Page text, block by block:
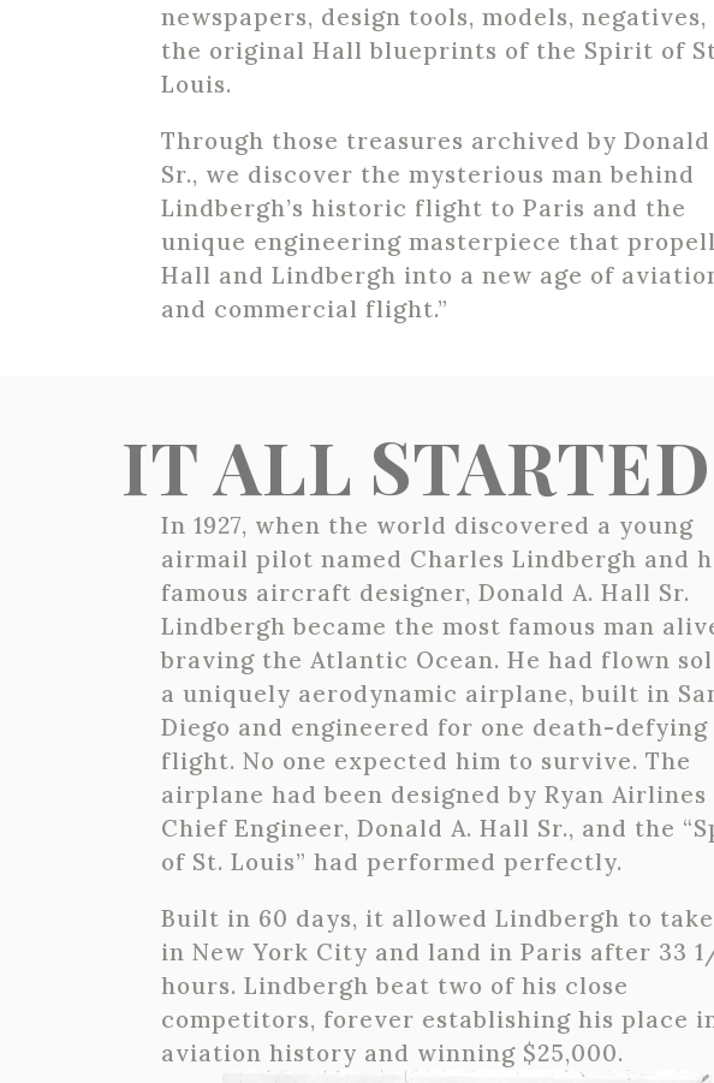
newspapers, design tools, models, negatives,
the original Hall blueprints of the Spirit of
Louis.
Through those treasures archived by
Sr., we discover the mysterious man behind
Lindbergh’s historic flight to Paris and the
unique engineering masterpiece that
Hall and Lindbergh into a new age of
and commercial flight.”
IT ALL
In 1927, when the world discovered a young
airmail pilot named Charles Lindbergh and
famous aircraft designer, Donald A. Hall Sr.
Lindbergh became the most famous man
braving the Atlantic Ocean. He had flown
a uniquely aerodynamic airplane, built in
Diego and engineered for one death-defying
flight. No one expected him to survive. The
airplane had been designed by Ryan Airlines
Chief Engineer, Donald A. Hall Sr., and the
of St. Louis” had performed perfectly.
Built in 60 days, it allowed Lindbergh to
in New York City and land in Paris after 33
hours. Lindbergh beat two of his close
competitors, forever establishing his place
aviation history and winning $25,000.